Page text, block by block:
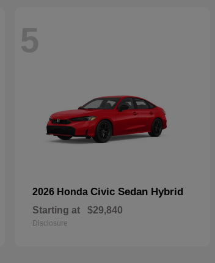
5
2026 Honda Civic Sedan Hybrid
Starting at $29,840
Disclosure